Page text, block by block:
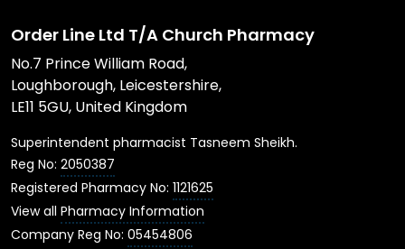
Order Line Ltd T/A Church Pharmacy
No.7 Prince William Road,
Loughborough, Leicestershire,
LE11 5GU, United Kingdom
Superintendent pharmacist Tasneem Sheikh.
Reg No: 2050387
Registered Pharmacy No: 1121625
View all Pharmacy Information
Company Reg No: 05454806